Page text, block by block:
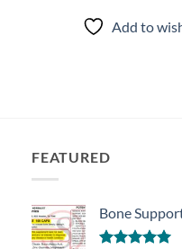
Add to
FEATURED
Bone